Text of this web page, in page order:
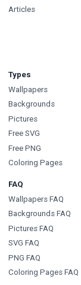
Articles
Types
Wallpapers
Backgrounds
Pictures
Free SVG
Free PNG
Coloring Pages
FAQ
Wallpapers FAQ
Backgrounds FAQ
Pictures FAQ
SVG FAQ
PNG FAQ
Coloring Pages FAQ